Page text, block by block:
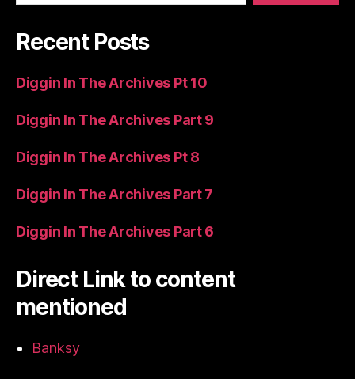
Recent Posts
Diggin In The Archives Pt 10
Diggin In The Archives Part 9
Diggin In The Archives Pt 8
Diggin In The Archives Part 7
Diggin In The Archives Part 6
Direct Link to content
mentioned
Banksy